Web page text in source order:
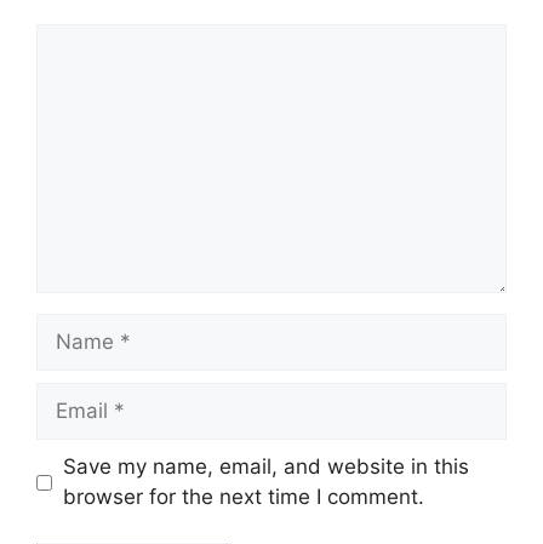
Name
Email
Save my name, email, and website in this
browser for the next time I comment.